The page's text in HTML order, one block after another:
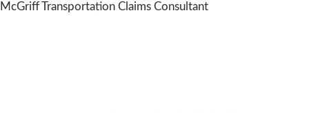
McGriff Transportation Claims Consultant